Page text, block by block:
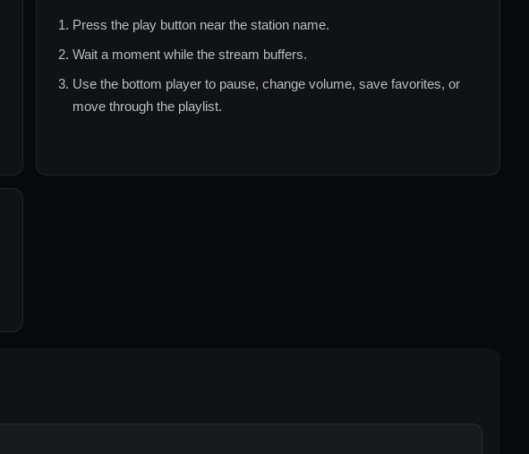
Press the play button near the station name.
Wait a moment while the stream buffers.
Use the bottom player to pause, change volume, save favorites, or
move through the playlist.